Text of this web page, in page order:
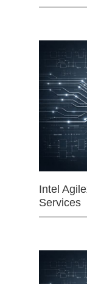
Intel
Services